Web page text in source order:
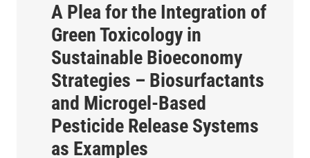
A Plea for the Integration of
Green Toxicology in
Sustainable Bioeconomy
Strategies – Biosurfactants
and Microgel-Based
Pesticide Release Systems
as Examples